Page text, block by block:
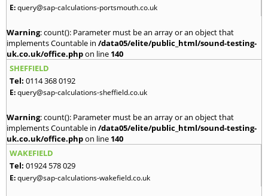
E:query@sap-calculations-portsmouth.co.uk
Warning: count(): Parameter must be an array or an object that
implements Countable in /data05/elite/public_html/sound-testing-
uk.co.uk/office.phpon line 140
SHEFFIELD
Tel: 0114 368 0192
E:query@sap-calculations-sheffield.co.uk
Warning: count(): Parameter must be an array or an object that
implements Countable in /data05/elite/public_html/sound-testing-
uk.co.uk/office.phpon line 140
WAKEFIELD
Tel: 01924 578 029
E:query@sap-calculations-wakefield.co.uk